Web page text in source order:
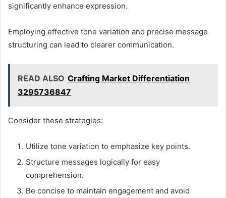
significantly enhance expression.
Employing effective tone variation and precise message
structuring can lead to clearer communication.
READ ALSO Crafting Market Differentiation
3295736847
Consider these strategies:
Utilize tone variation to emphasize key points.
Structure messages logically for easy
comprehension.
Be concise to maintain engagement and avoid